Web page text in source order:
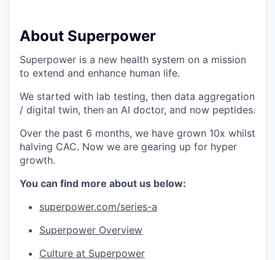
About Superpower
Superpower is a new health system on a mission
to extend and enhance human life.
We started with lab testing, then data aggregation
/ digital twin, then an AI doctor, and now peptides.
Over the past 6 months, we have grown 10x whilst
halving CAC. Now we are gearing up for hyper
growth.
You can find more about us below:
superpower.com/series-a
Superpower Overview
Culture at Superpower